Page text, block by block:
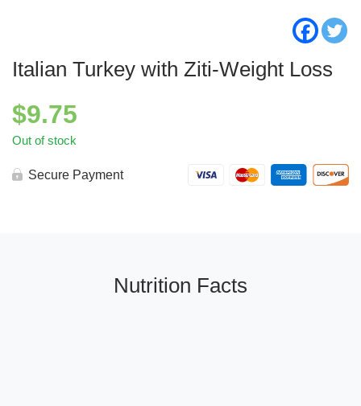
Italian Turkey with Ziti-Weight Loss
$9.75
Out of stock
Secure Payment
Nutrition Facts